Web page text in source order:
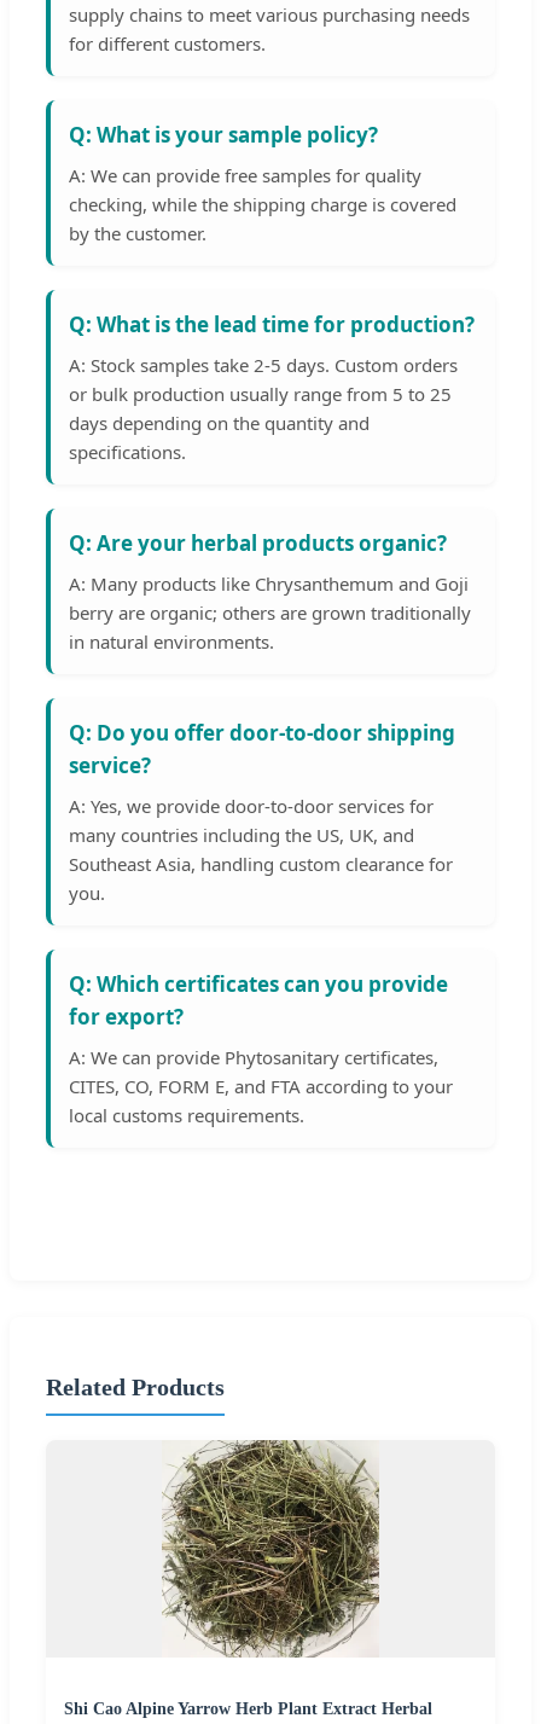
supply chains to meet various purchasing needs
for different customers.
Q: What is your sample policy?
A: We can provide free samples for quality
checking, while the shipping charge is covered
by the customer.
Q: What is the lead time for production?
A: Stock samples take 2-5 days. Custom orders
or bulk production usually range from 5 to 25
days depending on the quantity and
specifications.
Q: Are your herbal products organic?
A: Many products like Chrysanthemum and Goji
berry are organic; others are grown traditionally
in natural environments.
Q: Do you offer door-to-door shipping
service?
A: Yes, we provide door-to-door services for
many countries including the US, UK, and
Southeast Asia, handling custom clearance for
you.
Q: Which certificates can you provide
for export?
A: We can provide Phytosanitary certificates,
CITES, CO, FORM E, and FTA according to your
local customs requirements.
Related Products
Shi Cao Alpine Yarrow Herb Plant Extract Herbal